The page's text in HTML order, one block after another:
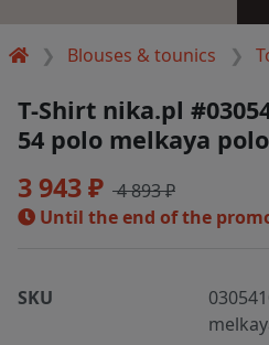
Blouses & tounics
T-Shirt nika.pl
54 polo melkaya
3 943 ₽ 4 893 ₽
Until the end of the
SKU